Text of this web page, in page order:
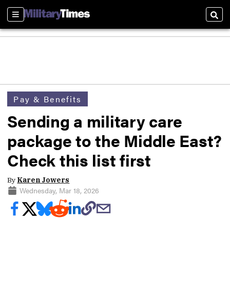
Sections
Pay & Benefits
Sending a military care
package to the Middle East?
Check this list first
By Karen Jowers
Wednesday, Mar 18, 2026